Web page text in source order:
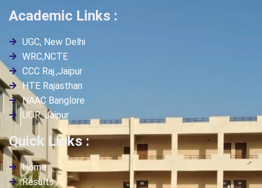
Academic Links :
UGC, New Delhi
WRC,NCTE
CCC Raj.,Jaipur
HTE Rajasthan
NAAC Banglore
UOR, Jaipur
Quick Links :
Home
Results